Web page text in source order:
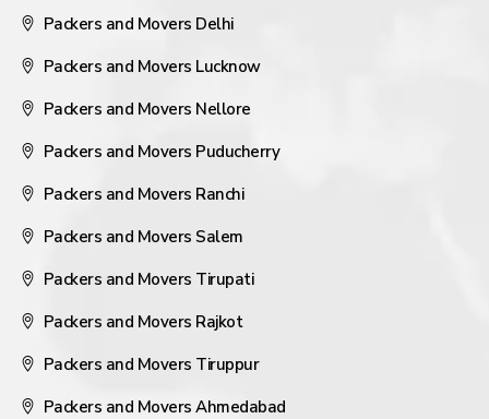
Packers and Movers Delhi
Packers and Movers Lucknow
Packers and Movers Nellore
Packers and Movers Puducherry
Packers and Movers Ranchi
Packers and Movers Salem
Packers and Movers Tirupati
Packers and Movers Rajkot
Packers and Movers Tiruppur
Packers and Movers Ahmedabad